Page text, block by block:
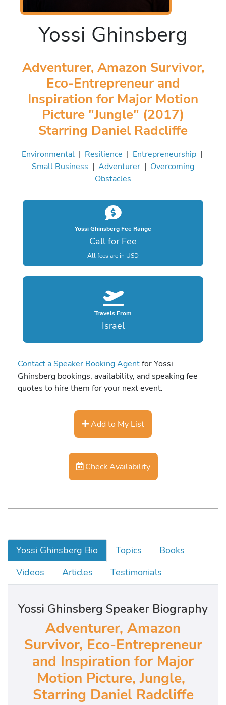
Yossi Ghinsberg
Adventurer, Amazon Survivor,
Eco-Entrepreneur and
Inspiration for Major Motion
Picture "Jungle" (2017)
Starring Daniel Radcliffe
Environmental | Resilience | Entrepreneurship |
Small Business | Adventurer | Overcoming
Obstacles
Yossi Ghinsberg Fee Range
Call for Fee
All fees are in USD
Travels From
Israel
Contact a Speaker Booking Agentfor Yossi
Ghinsberg bookings, availability, and speaking fee
quotes to hire them for your next event.
Add to My List
Check Availability
Yossi Ghinsberg Bio Topics
Books
Videos
Articles Testimonials
Yossi Ghinsberg Speaker Biography
Adventurer, Amazon
Survivor, Eco-Entrepreneur
and Inspiration for Major
Motion Picture, Jungle,
Starring Daniel Radcliffe